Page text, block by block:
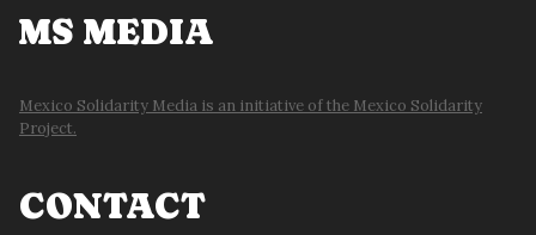
MS MEDIA
Mexico Solidarity Media is an initiative of the Mexico Solidarity
Project.
CONTACT